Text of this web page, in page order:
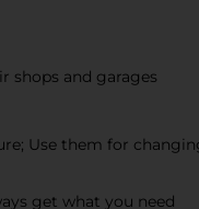
shops and garages
Use them for
get what you need